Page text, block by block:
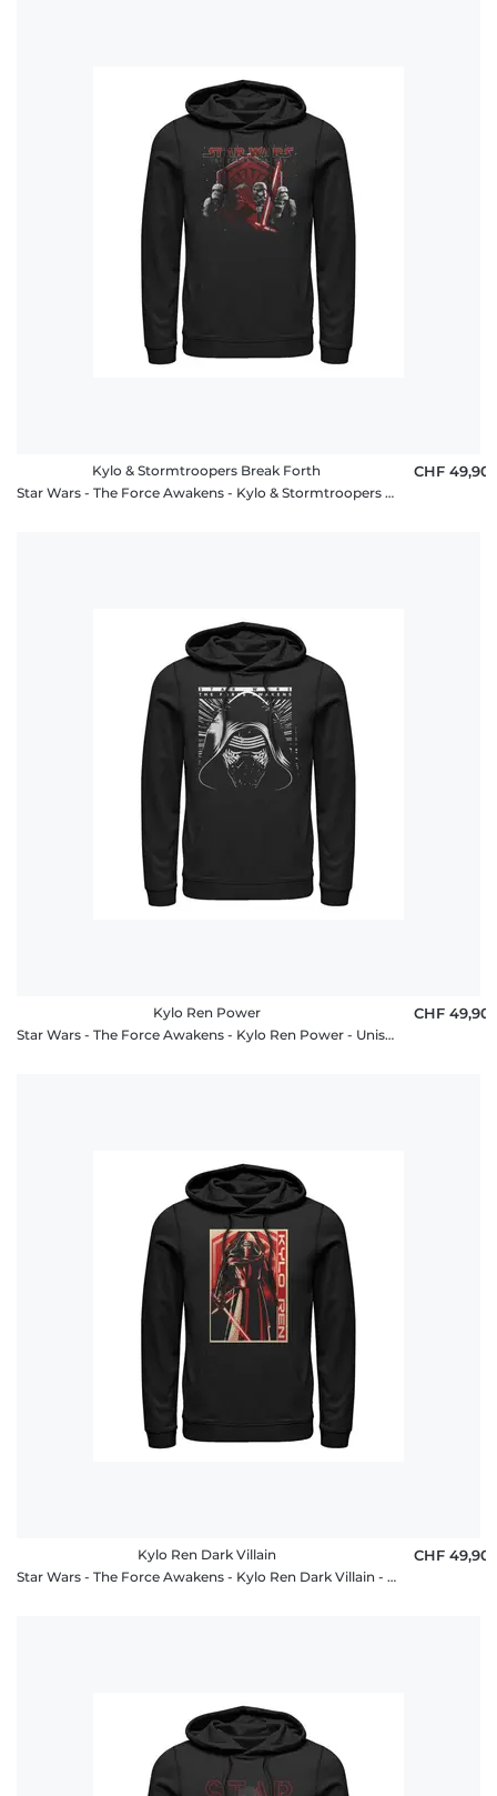
Kylo & Stormtroopers Break Forth
Star Wars - The Force Awakens - Kylo & Stormtroopers Break Forth - Unisex Hoodie
CHF 49,90
Kylo Ren Power
Star Wars - The Force Awakens - Kylo Ren Power - Unisex Hoodie
CHF 49,90
Kylo Ren Dark Villain
Star Wars - The Force Awakens - Kylo Ren Dark Villain - Unisex Hoodie
CHF 49,90